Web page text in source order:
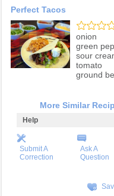
Perfect Tacos
onion
green
sour
tomato
ground
More Similar
Help
Submit A
Correction
Ask A
Question